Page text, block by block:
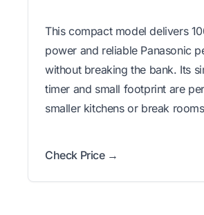
This compact model delivers
power and reliable Panasonic
without breaking the bank. Its
timer and small footprint are
smaller kitchens or break
Check Price →